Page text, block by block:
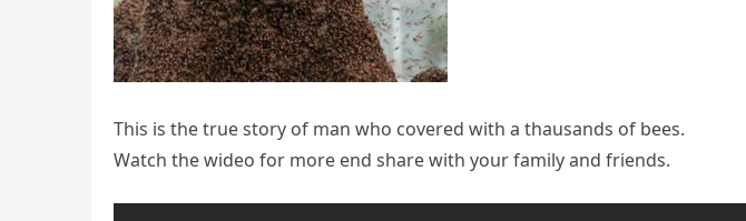
This is the true story of man who covered with a thausands of bees.
Watch the wideo for more end share with your family and friends.